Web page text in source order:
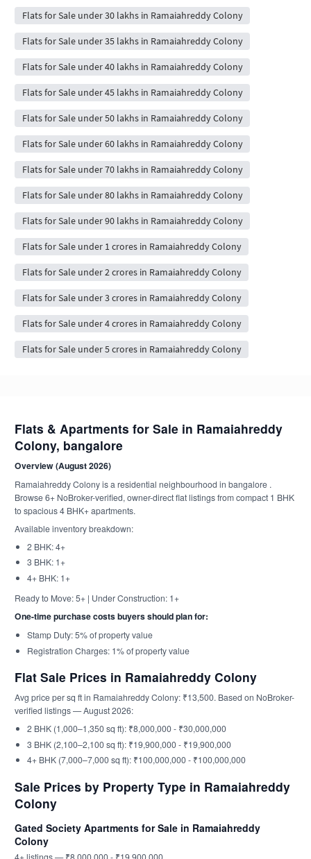
Flats for Sale under 30 lakhs in Ramaiahreddy Colony
Flats for Sale under 35 lakhs in Ramaiahreddy Colony
Flats for Sale under 40 lakhs in Ramaiahreddy Colony
Flats for Sale under 45 lakhs in Ramaiahreddy Colony
Flats for Sale under 50 lakhs in Ramaiahreddy Colony
Flats for Sale under 60 lakhs in Ramaiahreddy Colony
Flats for Sale under 70 lakhs in Ramaiahreddy Colony
Flats for Sale under 80 lakhs in Ramaiahreddy Colony
Flats for Sale under 90 lakhs in Ramaiahreddy Colony
Flats for Sale under 1 crores in Ramaiahreddy Colony
Flats for Sale under 2 crores in Ramaiahreddy Colony
Flats for Sale under 3 crores in Ramaiahreddy Colony
Flats for Sale under 4 crores in Ramaiahreddy Colony
Flats for Sale under 5 crores in Ramaiahreddy Colony
Flats & Apartments for Sale in Ramaiahreddy
Colony, bangalore
Overview (August 2026)
Ramaiahreddy Colony is a residential neighbourhood in bangalore .
Browse 6+ NoBroker-verified, owner-direct flat listings from compact 1 BHK
to spacious 4 BHK+ apartments.
Available inventory breakdown:
2 BHK: 4+
3 BHK: 1+
4+ BHK: 1+
Ready to Move: 5+ | Under Construction: 1+
One-time purchase costs buyers should plan for:
Stamp Duty: 5% of property value
Registration Charges: 1% of property value
Flat Sale Prices in Ramaiahreddy Colony
Avg price per sq ft in Ramaiahreddy Colony: ₹13,500. Based on NoBroker-
verified listings — August 2026:
2 BHK (1,000–1,350 sq ft): ₹8,000,000 - ₹30,000,000
3 BHK (2,100–2,100 sq ft): ₹19,900,000 - ₹19,900,000
4+ BHK (7,000–7,000 sq ft): ₹100,000,000 - ₹100,000,000
Sale Prices by Property Type in Ramaiahreddy
Colony
Gated Society Apartments for Sale in Ramaiahreddy
Colony